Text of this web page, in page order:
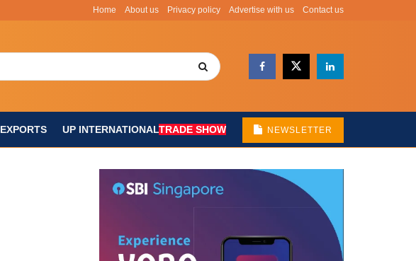
Home About us Privacy policy Advertise with us Contact us
EXPORTS UP INTERNATIONALTRADE SHOW NEWSLETTER